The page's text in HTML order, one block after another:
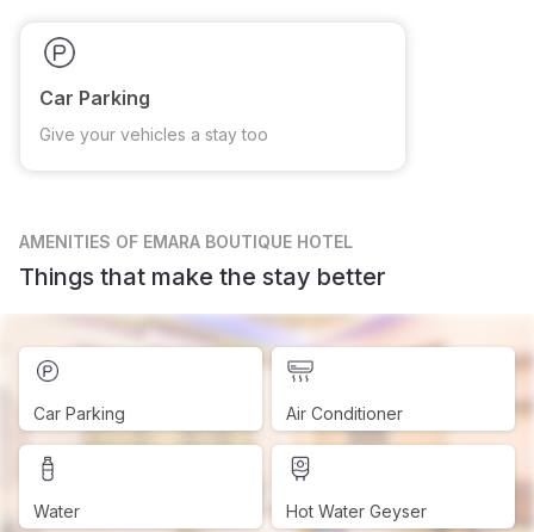
Car Parking
Give your vehicles a stay too
AMENITIES OF EMARA BOUTIQUE HOTEL
Things that make the stay better
Car Parking Air Conditioner
Water Hot Water Geyser